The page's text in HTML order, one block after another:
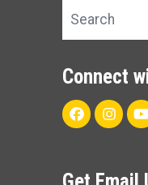
Search site
Connect